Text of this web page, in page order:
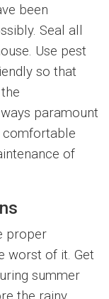
been
Seal all
Use pest
so that
paramount
comfortable
of
proper
worst of it. Get
summer